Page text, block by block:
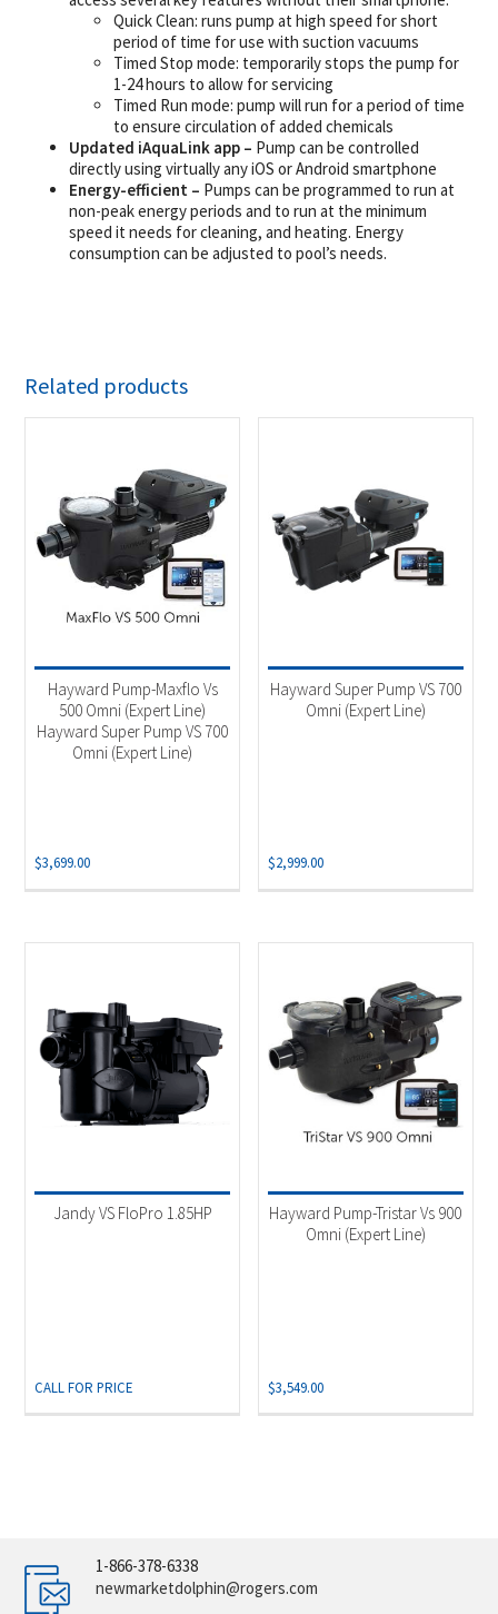
Quick Clean: runs pump at high speed for short
period of time for use with suction vacuums
Timed Stop mode: temporarily stops the pump for
1-24 hours to allow for servicing
Timed Run mode: pump will run for a period of time
to ensure circulation of added chemicals
Updated iAquaLink app – Pump can be controlled
directly using virtually any iOS or Android smartphone
Energy-efficient – Pumps can be programmed to run at
non-peak energy periods and to run at the minimum
speed it needs for cleaning, and heating. Energy
consumption can be adjusted to pool’s needs.
Related products
Hayward Pump-Maxflo Vs
500 Omni (Expert Line)
Hayward Super Pump VS 700
Omni (Expert Line)
$3,699.00
Hayward Super Pump VS 700
Omni (Expert Line)
$2,999.00
Jandy VS FloPro 1.85HP
CALL FOR PRICE
Hayward Pump-Tristar Vs 900
Omni (Expert Line)
$3,549.00
1-866-378-6338
newmarketdolphin@rogers.com